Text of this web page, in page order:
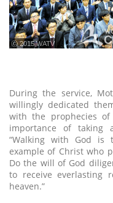
ⓒ 2015 WATV
During the service,
willingly dedicated
with the prophecies
importance of taking
“Walking with God
example of Christ who
Do the will of God
to receive everlasting
heaven.”